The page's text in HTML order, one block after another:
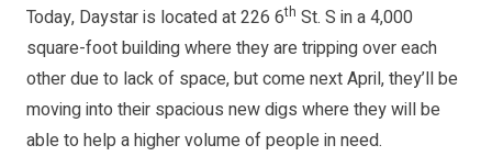
Today, Daystar is located at 226 6th St. S in a 4,000
square-foot building where they are tripping over each
other due to lack of space, but come next April, they’ll be
moving into their spacious new digs where they will be
able to help a higher volume of people in need.